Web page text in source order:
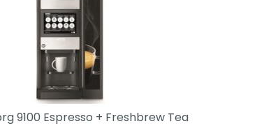
9100 Espresso + Freshbrew Tea